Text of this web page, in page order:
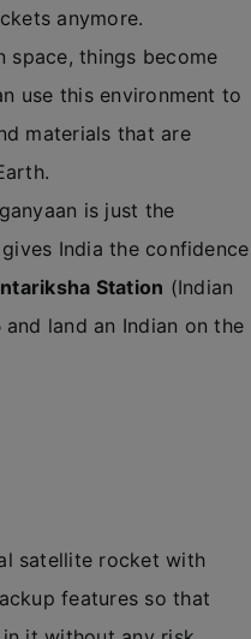
anymore.
space, things become
use this environment to
materials that are
is just the
India the confidence
Station (Indian
and land an Indian on the
satellite rocket with
features so that